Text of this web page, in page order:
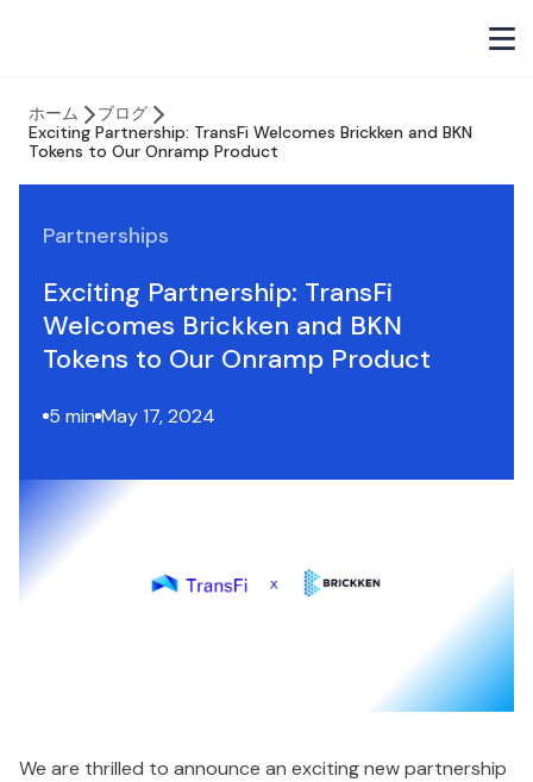
ホーム
ブログ
Exciting Partnership: TransFi Welcomes Brickken and BKN
Tokens to Our Onramp Product
Partnerships
Exciting Partnership: TransFi
Welcomes Brickken and BKN
Tokens to Our Onramp Product
5 min May 17, 2024
We are thrilled to announce an exciting new partnership